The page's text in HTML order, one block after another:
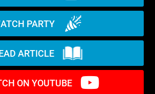
PARTY
ARTICLE
ON YOUTUBE